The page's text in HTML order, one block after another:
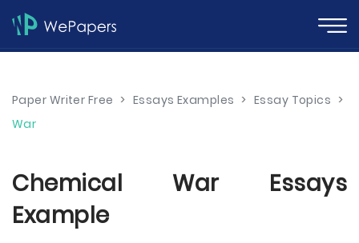
Paper Writer Free > Essays Examples > Essay Topics >
War
Chemical War Essays
Example